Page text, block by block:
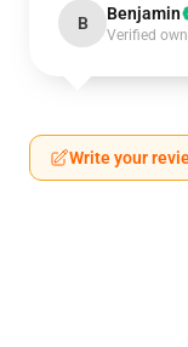
B Benjamin
Verified
Write your